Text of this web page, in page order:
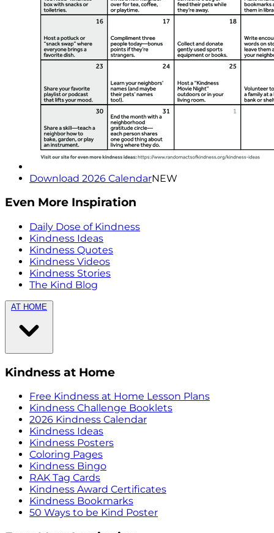
Download 2026 CalendarNEW
Even More Inspiration
Daily Dose of Kindness
Kindness Ideas
Kindness Quotes
Kindness Videos
Kindness Stories
The Kind Blog
AT HOME
Kindness at Home
Free Kindness at Home Lesson Plans
Kindness Challenge Booklets
2026 Kindness Calendar
Kindness Ideas
Kindness Posters
Coloring Pages
Kindness Bingo
RAK Tag Cards
Kindness Award Certificates
Kindness Bookmarks
50 Ways to be Kind Poster